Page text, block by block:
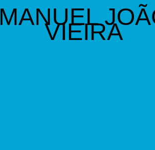
MANUEL
VIEIRA